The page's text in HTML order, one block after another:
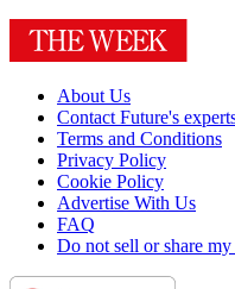
About Us
Contact Future's
Terms and Conditions
Privacy Policy
Cookie Policy
Advertise With Us
FAQ
Do not sell or share